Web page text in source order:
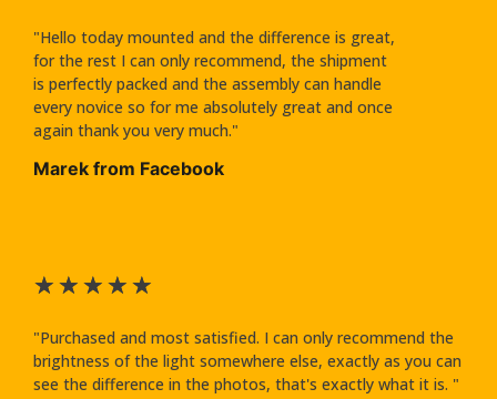
"Hello today mounted and the difference is great,
for the rest I can only recommend, the shipment
is perfectly packed and the assembly can handle
every novice so for me absolutely great and once
again thank you very much."
Marek from Facebook
★ ★ ★ ★ ★
"Purchased and most satisfied. I can only recommend the
brightness of the light somewhere else, exactly as you can
see the difference in the photos, that's exactly what it is. "